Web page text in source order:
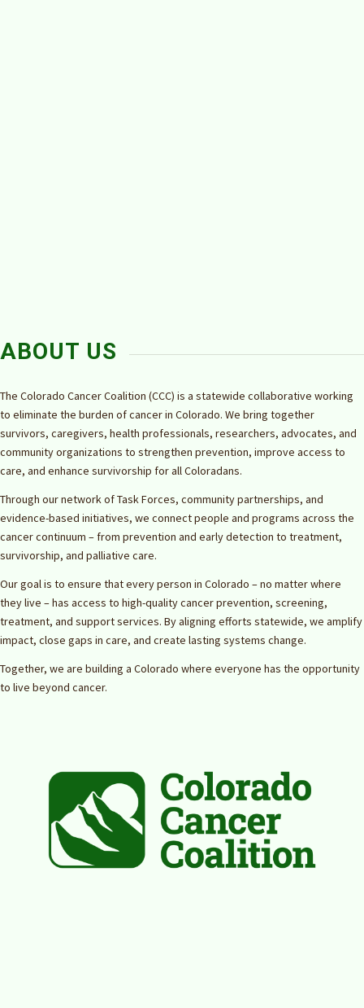
ABOUT US
The Colorado Cancer Coalition (CCC) is a statewide collaborative working
to eliminate the burden of cancer in Colorado. We bring together
survivors, caregivers, health professionals, researchers, advocates, and
community organizations to strengthen prevention, improve access to
care, and enhance survivorship for all Coloradans.
Through our network of Task Forces, community partnerships, and
evidence-based initiatives, we connect people and programs across the
cancer continuum – from prevention and early detection to treatment,
survivorship, and palliative care.
Our goal is to ensure that every person in Colorado – no matter where
they live – has access to high-quality cancer prevention, screening,
treatment, and support services. By aligning efforts statewide, we amplify
impact, close gaps in care, and create lasting systems change.
Together, we are building a Colorado where everyone has the opportunity
to live beyond cancer.